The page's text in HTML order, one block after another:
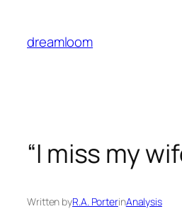
content
dreamloom
“I miss my
Written byR.A. PorterinAnalysis